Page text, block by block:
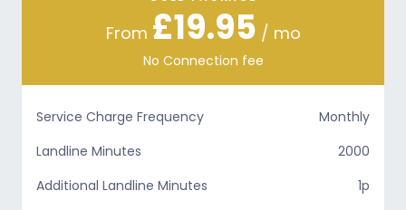
From £19.95 / mo
No Connection fee
Service Charge Frequency
Monthly
Landline Minutes
2000
Additional Landline Minutes
1p